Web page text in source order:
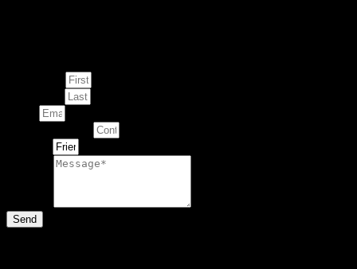
Send